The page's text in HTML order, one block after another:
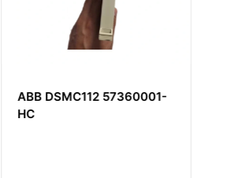
ABB CSA464AE
HIEE400106R0001